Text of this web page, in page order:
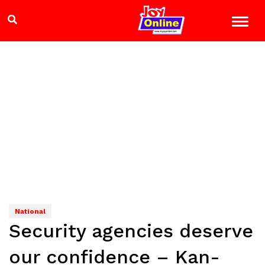
National
Security agencies deserve
our confidence – Kan-